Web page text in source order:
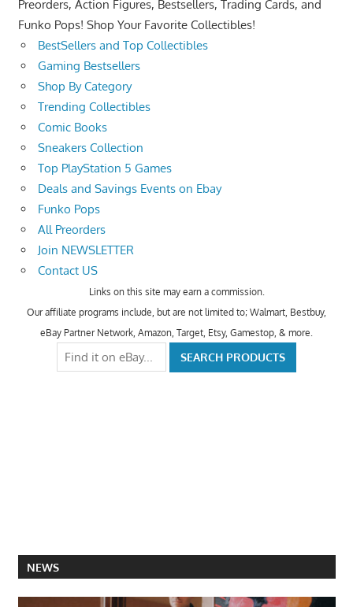
Preorders, Action Figures, Bestsellers, Trading Cards, and
Funko Pops! Shop Your Favorite Collectibles!
BestSellers and Top Collectibles
Gaming Bestsellers
Shop By Category
Trending Collectibles
Comic Books
Sneakers Collection
Top PlayStation 5 Games
Deals and Savings Events on Ebay
Funko Pops
All Preorders
Join NEWSLETTER
Contact US
Links on this site may earn a commission.
Our affiliate programs include, but are not limited to; Walmart, Bestbuy,
eBay Partner Network, Amazon, Target, Etsy, Gamestop, & more.
NEWS